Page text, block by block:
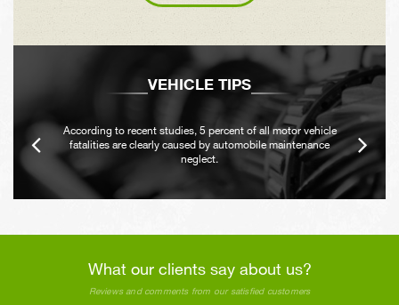
VEHICLE TIPS
According to recent studies, 5 percent of all motor vehicle
fatalities are clearly caused by automobile maintenance
neglect.
What our clients say about us?
Reviews and comments from our satisfied customers